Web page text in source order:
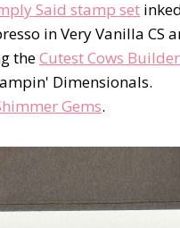
Said stamp set
in Very Vanilla
theCutest Cows
Dimensionals.
Gems.